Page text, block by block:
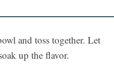
and toss together. Let
up the flavor.